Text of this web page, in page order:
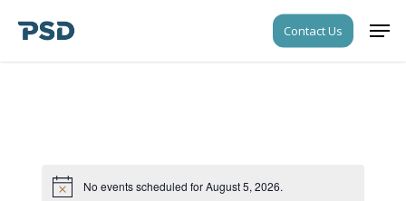
Contact Us
Notice No events scheduled for August 5, 2026.